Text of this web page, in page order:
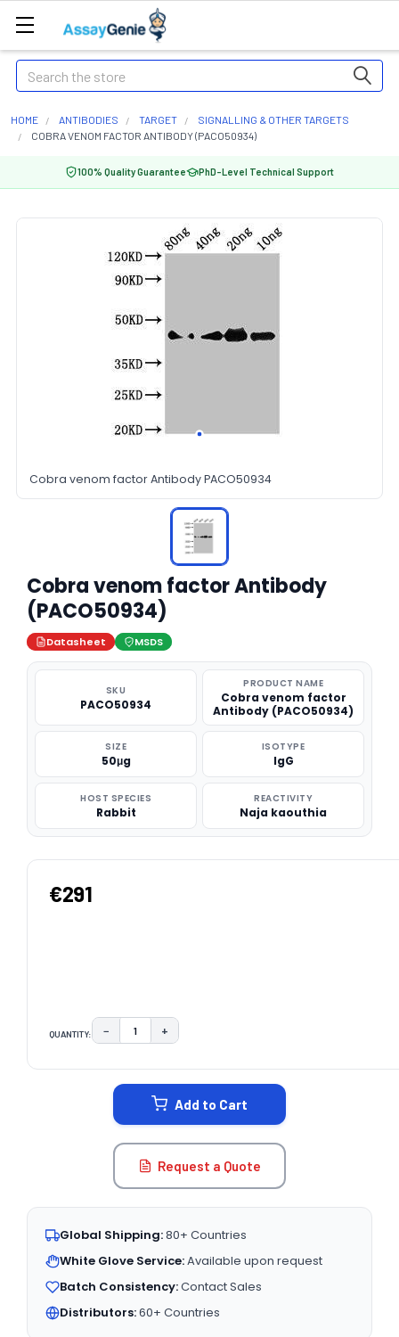
Search
HOME ANTIBODIES TARGET
SIGNALLING & OTHER TARGETS
COBRA VENOM FACTOR ANTIBODY (PACO50934)
100% Quality Guarantee PhD-Level Technical Support
Cobra venom factor Antibody PACO50934
Cobra venom factor Antibody
(PACO50934)
Datasheet MSDS
SKU
PACO50934
PRODUCT NAME
Cobra venom factor
Antibody (PACO50934)
SIZE
50μg
ISOTYPE
IgG
HOST SPECIES
Rabbit
REACTIVITY
Naja kaouthia
€291
QUANTITY: DECREASE QUANTITY:
− INCREASE QUANTITY:
+
Add to Cart
Request a Quote
Global Shipping:80+ Countries
White Glove Service:Available upon request
Batch Consistency:Contact Sales
Distributors:60+ Countries